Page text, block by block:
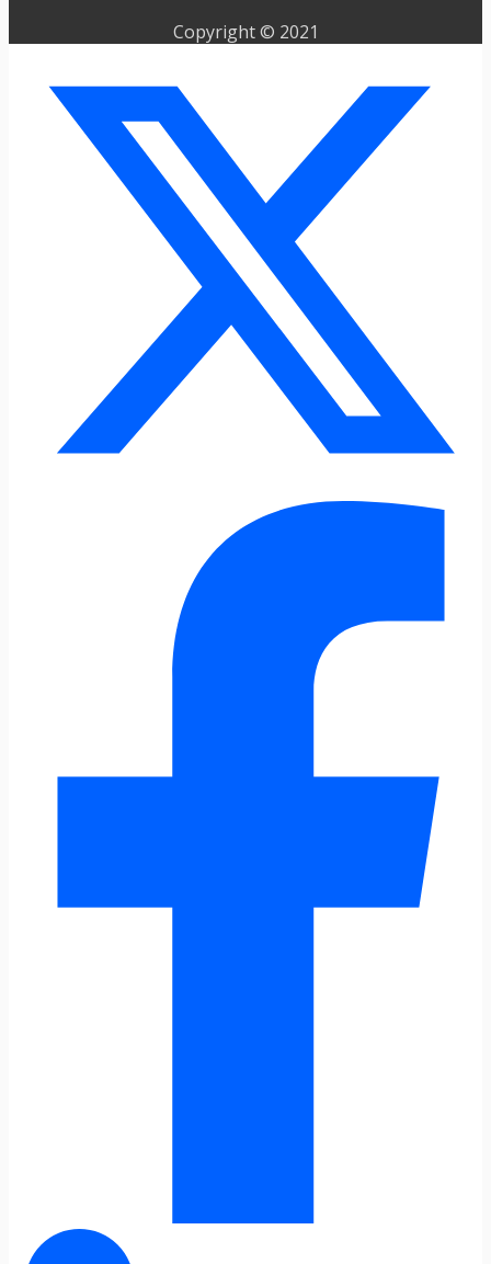
Copyright © 2021